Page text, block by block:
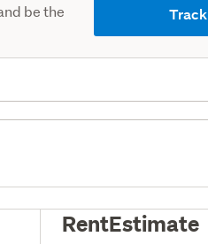
be the
Track
RentEstimate